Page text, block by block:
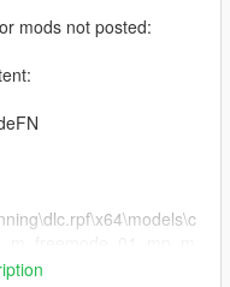
mods not posted: